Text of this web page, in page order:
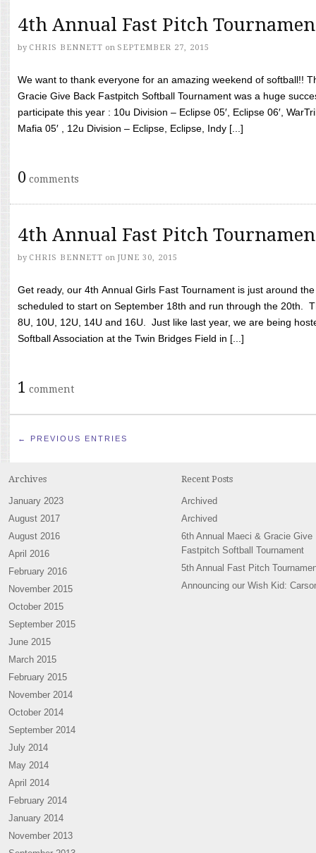
4th Annual Fast Pitch
by CHRIS BENNETT on SEPTEMBER 27, 2015
We want to thank everyone for an amazing weekend of softball!!
Gracie Give Back Fastpitch Softball Tournament was a huge
participate this year : 10u Division – Eclipse 05′, Eclipse 06′,
Mafia 05′ , 12u Division – Eclipse, Eclipse, Indy [...]
0 comments
4th Annual Fast Pitch
by CHRIS BENNETT on JUNE 30, 2015
Get ready, our 4th Annual Girls Fast Tournament is just around
scheduled to start on September 18th and run through the 20th.
8U, 10U, 12U, 14U and 16U. Just like last year, we are being
Softball Association at the Twin Bridges Field in [...]
1 comment
← PREVIOUS ENTRIES
Archives
January 2023
August 2017
August 2016
April 2016
February 2016
November 2015
October 2015
September 2015
June 2015
March 2015
February 2015
November 2014
October 2014
September 2014
July 2014
May 2014
April 2014
February 2014
January 2014
November 2013
Recent Posts
Archived
Archived
6th Annual Maeci & Gracie Give
Fastpitch Softball Tournament
5th Annual Fast Pitch
Announcing our Wish Kid: